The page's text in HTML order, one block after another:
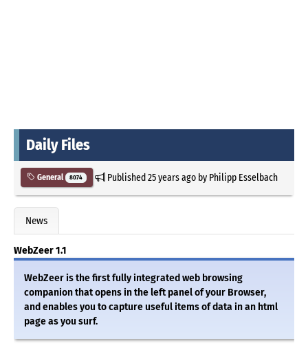
Daily Files
General 8074 Published25 years agoby Philipp Esselbach
News
WebZeer 1.1
WebZeer is the first fully integrated web browsing
companion that opens in the left panel of your Browser,
and enables you to capture useful items of data in an html
page as you surf.